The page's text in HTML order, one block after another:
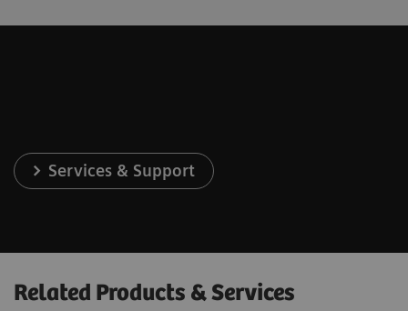
Services & Support
Related Products & Services